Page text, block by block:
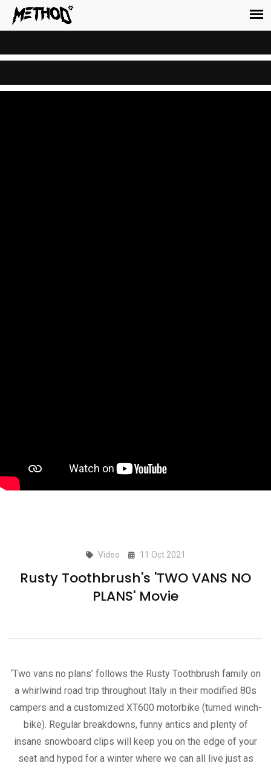
Video 11 Oct 2021
Rusty Toothbrush's 'TWO VANS NO
PLANS' Movie
‘Two vans no plans’ follows the Rusty Toothbrush family on
a whirlwind road trip throughout Italy in their modified 80s
campers and a customized XT600 motorbike (turned winch-
bike). Regular breakdowns, funny antics and plenty of
insane snowboard clips will keep you on the edge of your
seat and hyped for a winter where we can all live just as